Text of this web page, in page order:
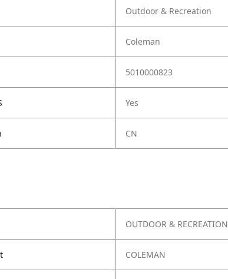
Outdoor & Recreation
Coleman
5010000823
Yes
CN
OUTDOOR & RECREATION
COLEMAN